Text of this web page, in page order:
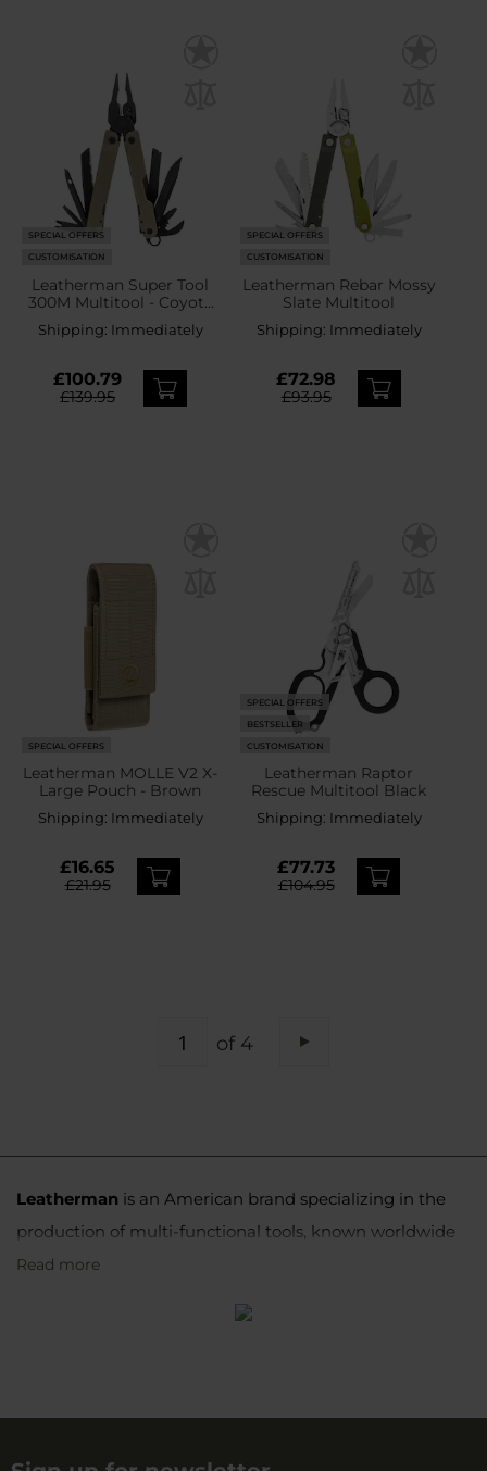
SPECIAL OFFERS
CUSTOMISATION
Leatherman Super Tool
300M Multitool - Coyote
Shipping: Immediately
£100.79
£139.95
SPECIAL OFFERS
CUSTOMISATION
Leatherman Rebar Mossy
Slate Multitool
Shipping: Immediately
£72.98
£93.95
SPECIAL OFFERS
Leatherman MOLLE V2 X-
Large Pouch - Brown
Shipping: Immediately
£16.65
£21.95
SPECIAL OFFERS
BESTSELLER
CUSTOMISATION
Leatherman Raptor
Rescue Multitool Black
Shipping: Immediately
£77.73
£104.95
of 4
Read more
Leatherman is an American brand specializing in the
production of multi-functional tools, known worldwide
as multitools. Its products are distinguished by high
Origin and beginnings of the
brand